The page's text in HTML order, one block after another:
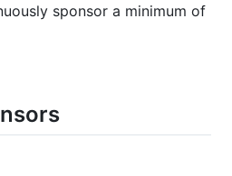
sponsor a minimum of